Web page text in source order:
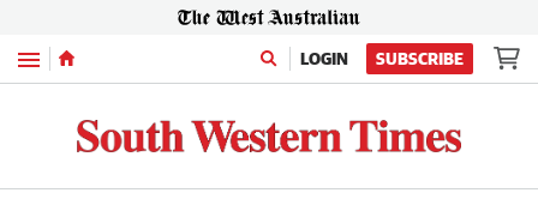
Menu LOGIN SUBSCRIBE